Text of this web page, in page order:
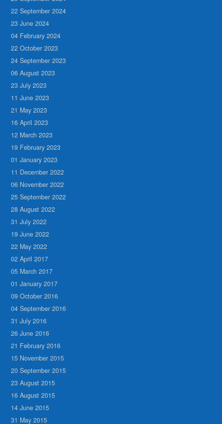
22 September 2024
23 June 2024
04 February 2024
22 October 2023
24 September 2023
06 August 2023
23 July 2023
11 June 2023
21 May 2023
16 April 2023
12 March 2023
19 February 2023
01 January 2023
11 December 2022
06 November 2022
25 September 2022
28 August 2022
31 July 2022
19 June 2022
22 May 2022
02 April 2017
05 March 2017
01 January 2017
09 October 2016
04 September 2016
31 July 2016
26 June 2016
21 February 2016
15 November 2015
20 September 2015
23 August 2015
16 August 2015
14 June 2015
31 May 2015